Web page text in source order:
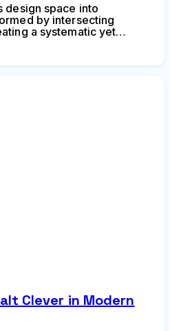
design space into
by intersecting
a systematic yet
by-step instructions for
Clever in Modern